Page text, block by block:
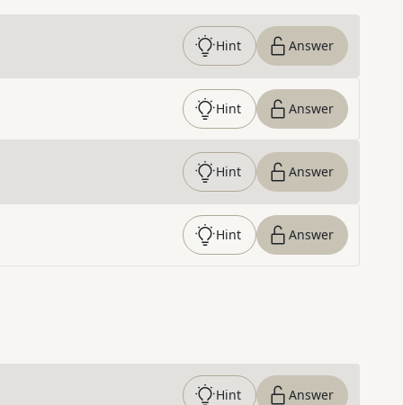
Hint Answer
Hint Answer
Hint Answer
Hint Answer
Hint Answer